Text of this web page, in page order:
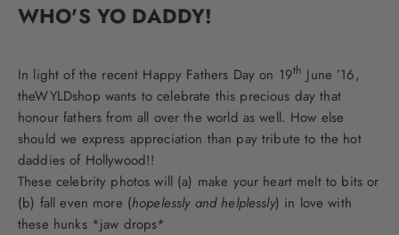
WHO'S YO DADDY!
In light of the recent Happy Fathers Day on 19th June ’16,
theWYLDshop wants to celebrate this precious day that
honour fathers from all over the world as well. How else
should we express appreciation than pay tribute to the hot
daddies of Hollywood!!
These celebrity photos will (a) make your heart melt to bits or
(b) fall even more (hopelessly and helplessly) in love with
these hunks *jaw drops*